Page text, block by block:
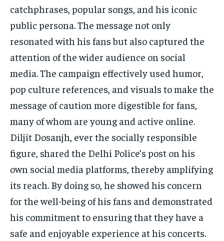
catchphrases, popular songs, and his iconic
public persona. The message not only
resonated with his fans but also captured the
attention of the wider audience on social
media. The campaign effectively used humor,
pop culture references, and visuals to make the
message of caution more digestible for fans,
many of whom are young and active online.
Diljit Dosanjh, ever the socially responsible
figure, shared the Delhi Police’s post on his
own social media platforms, thereby amplifying
its reach. By doing so, he showed his concern
for the well-being of his fans and demonstrated
his commitment to ensuring that they have a
safe and enjoyable experience at his concerts.